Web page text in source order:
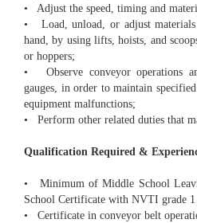
• Adjust the speed, timing and
• Load, unload, or adjust
hand, by using lifts, hoists, and
or hoppers;
• Observe conveyor operations
gauges, in order to maintain
equipment malfunctions;
• Perform other related duties that
Qualification Required &
• Minimum of Middle School
School Certificate with NVTI grade
• Certificate in conveyor belt